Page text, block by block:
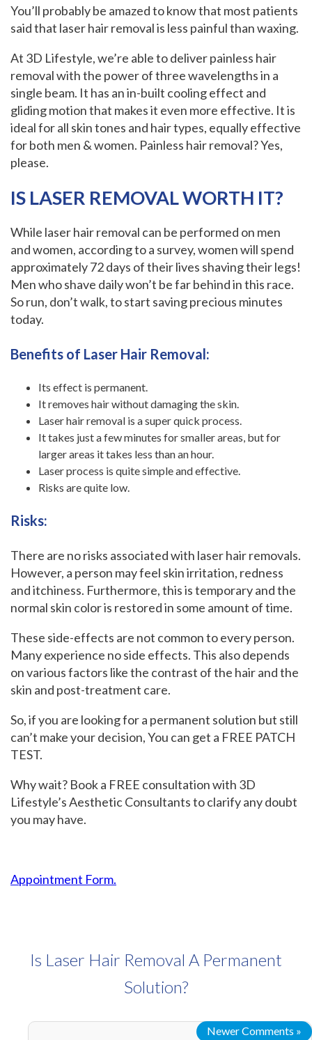
You’ll probably be amazed to know that most patients
said that laser hair removal is less painful than waxing.
At 3D Lifestyle, we’re able to deliver painless hair
removal with the power of three wavelengths in a
single beam. It has an in-built cooling effect and
gliding motion that makes it even more effective. It is
ideal for all skin tones and hair types, equally effective
for both men & women. Painless hair removal? Yes,
please.
IS LASER REMOVAL WORTH IT?
While laser hair removal can be performed on men
and women, according to a survey, women will spend
approximately 72 days of their lives shaving their legs!
Men who shave daily won’t be far behind in this race.
So run, don’t walk, to start saving precious minutes
today.
‍Benefits of Laser Hair Removal:
Its effect is permanent.
It removes hair without damaging the skin.
Laser hair removal is a super quick process.
It takes just a few minutes for smaller areas, but for
larger areas it takes less than an hour.
Laser process is quite simple and effective.
Risks are quite low.
Risks:
‍There are no risks associated with laser hair removals.
However, a person may feel skin irritation, redness
and itchiness. Furthermore, this is temporary and the
normal skin color is restored in some amount of time.
These side-effects are not common to every person.
Many experience no side effects. This also depends
on various factors like the contrast of the hair and the
skin and post-treatment care.
So, if you are looking for a permanent solution but still
can’t make your decision, You can get a FREE PATCH
TEST.
Why wait? Book a FREE consultation with 3D
Lifestyle’s Aesthetic Consultants to clarify any doubt
you may have.
Appointment Form.
Is Laser Hair Removal A Permanent
Solution?
Newer Comments »